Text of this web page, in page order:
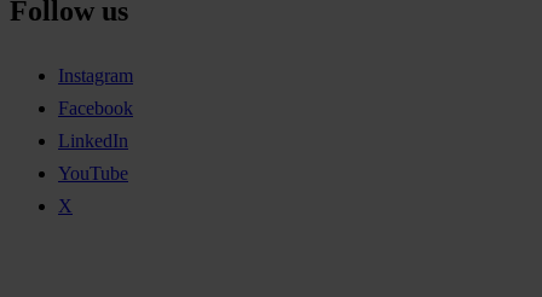
Follow us
Instagram
Facebook
LinkedIn
YouTube
X